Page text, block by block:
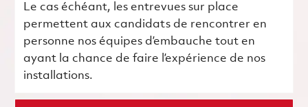
Le cas échéant, les entrevues sur place
permettent aux candidats de rencontrer en
personne nos équipes d’embauche tout en
ayant la chance de faire l’expérience de nos
installations.